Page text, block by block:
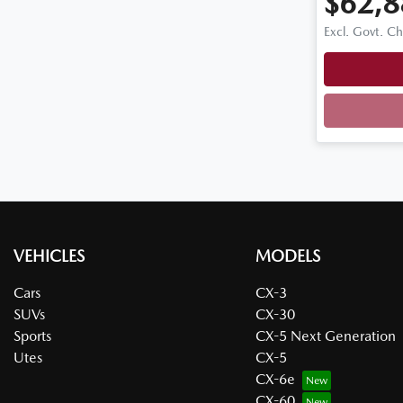
Excl. Govt.
VEHICLES
Cars
SUVs
Sports
Utes
MODELS
CX-3
CX-30
CX-5 Next Generation
CX-5
CX-6e